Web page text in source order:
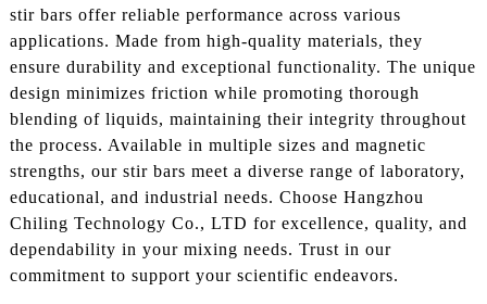
stir bars offer reliable performance across various
applications. Made from high-quality materials, they
ensure durability and exceptional functionality. The unique
design minimizes friction while promoting thorough
blending of liquids, maintaining their integrity throughout
the process. Available in multiple sizes and magnetic
strengths, our stir bars meet a diverse range of laboratory,
educational, and industrial needs. Choose Hangzhou
Chiling Technology Co., LTD for excellence, quality, and
dependability in your mixing needs. Trust in our
commitment to support your scientific endeavors.